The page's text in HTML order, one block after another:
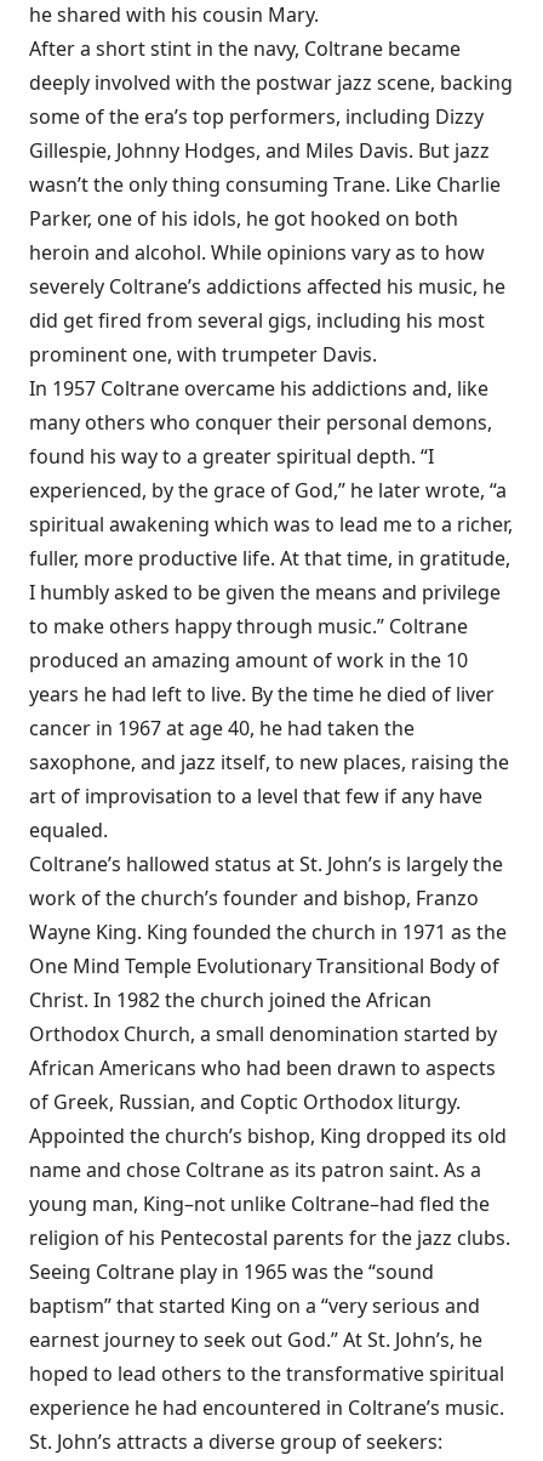
he shared with his cousin Mary.
After a short stint in the navy, Coltrane became
deeply involved with the postwar jazz scene, backing
some of the era’s top performers, including Dizzy
Gillespie, Johnny Hodges, and Miles Davis. But jazz
wasn’t the only thing consuming Trane. Like Charlie
Parker, one of his idols, he got hooked on both
heroin and alcohol. While opinions vary as to how
severely Coltrane’s addictions affected his music, he
did get fired from several gigs, including his most
prominent one, with trumpeter Davis.
In 1957 Coltrane overcame his addictions and, like
many others who conquer their personal demons,
found his way to a greater spiritual depth. “I
experienced, by the grace of God,” he later wrote, “a
spiritual awakening which was to lead me to a richer,
fuller, more productive life. At that time, in gratitude,
I humbly asked to be given the means and privilege
to make others happy through music.” Coltrane
produced an amazing amount of work in the 10
years he had left to live. By the time he died of liver
cancer in 1967 at age 40, he had taken the
saxophone, and jazz itself, to new places, raising the
art of improvisation to a level that few if any have
equaled.
Coltrane’s hallowed status at St. John’s is largely the
work of the church’s founder and bishop, Franzo
Wayne King. King founded the church in 1971 as the
One Mind Temple Evolutionary Transitional Body of
Christ. In 1982 the church joined the African
Orthodox Church, a small denomination started by
African Americans who had been drawn to aspects
of Greek, Russian, and Coptic Orthodox liturgy.
Appointed the church’s bishop, King dropped its old
name and chose Coltrane as its patron saint. As a
young man, King–not unlike Coltrane–had fled the
religion of his Pentecostal parents for the jazz clubs.
Seeing Coltrane play in 1965 was the “sound
baptism” that started King on a “very serious and
earnest journey to seek out God.” At St. John’s, he
hoped to lead others to the transformative spiritual
experience he had encountered in Coltrane’s music.
St. John’s attracts a diverse group of seekers: